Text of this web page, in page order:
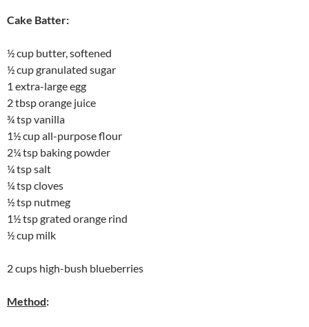
Cake Batter:
½ cup butter, softened
½ cup granulated sugar
1 extra-large egg
2 tbsp orange juice
¾ tsp vanilla
1½ cup all-purpose flour
2¼ tsp baking powder
¼ tsp salt
¼ tsp cloves
½ tsp nutmeg
1½ tsp grated orange rind
½ cup milk
2 cups high-bush blueberries
Method: